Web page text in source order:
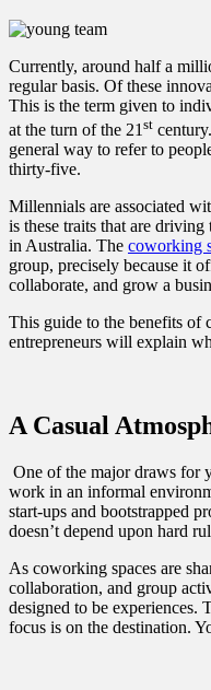
Currently, around half a
regular basis. Of these
This is the term given to
at the turn of the 21 st
general way to refer to
thirty-five.
Millennials are associated
is these traits that are
in Australia. The coworking
group, precisely because it
collaborate, and grow a
This guide to the benefits of
entrepreneurs will explain
A Casual
One of the major draws for
work in an informal
start-ups and bootstrapped
doesn’t depend upon hard
As coworking spaces are
collaboration, and group
designed to be experiences.
focus is on the destination.